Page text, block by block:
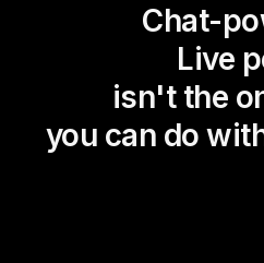
Chat-
Live
isn't the
you can do